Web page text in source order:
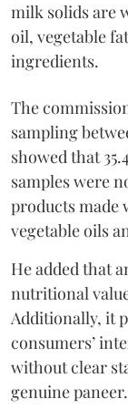
milk solids are
oil, vegetable
ingredients.
The
sampling
showed that
samples were
products made
vegetable oils
He added that
nutritional
Additionally, it
consumers’
without clear
genuine paneer.